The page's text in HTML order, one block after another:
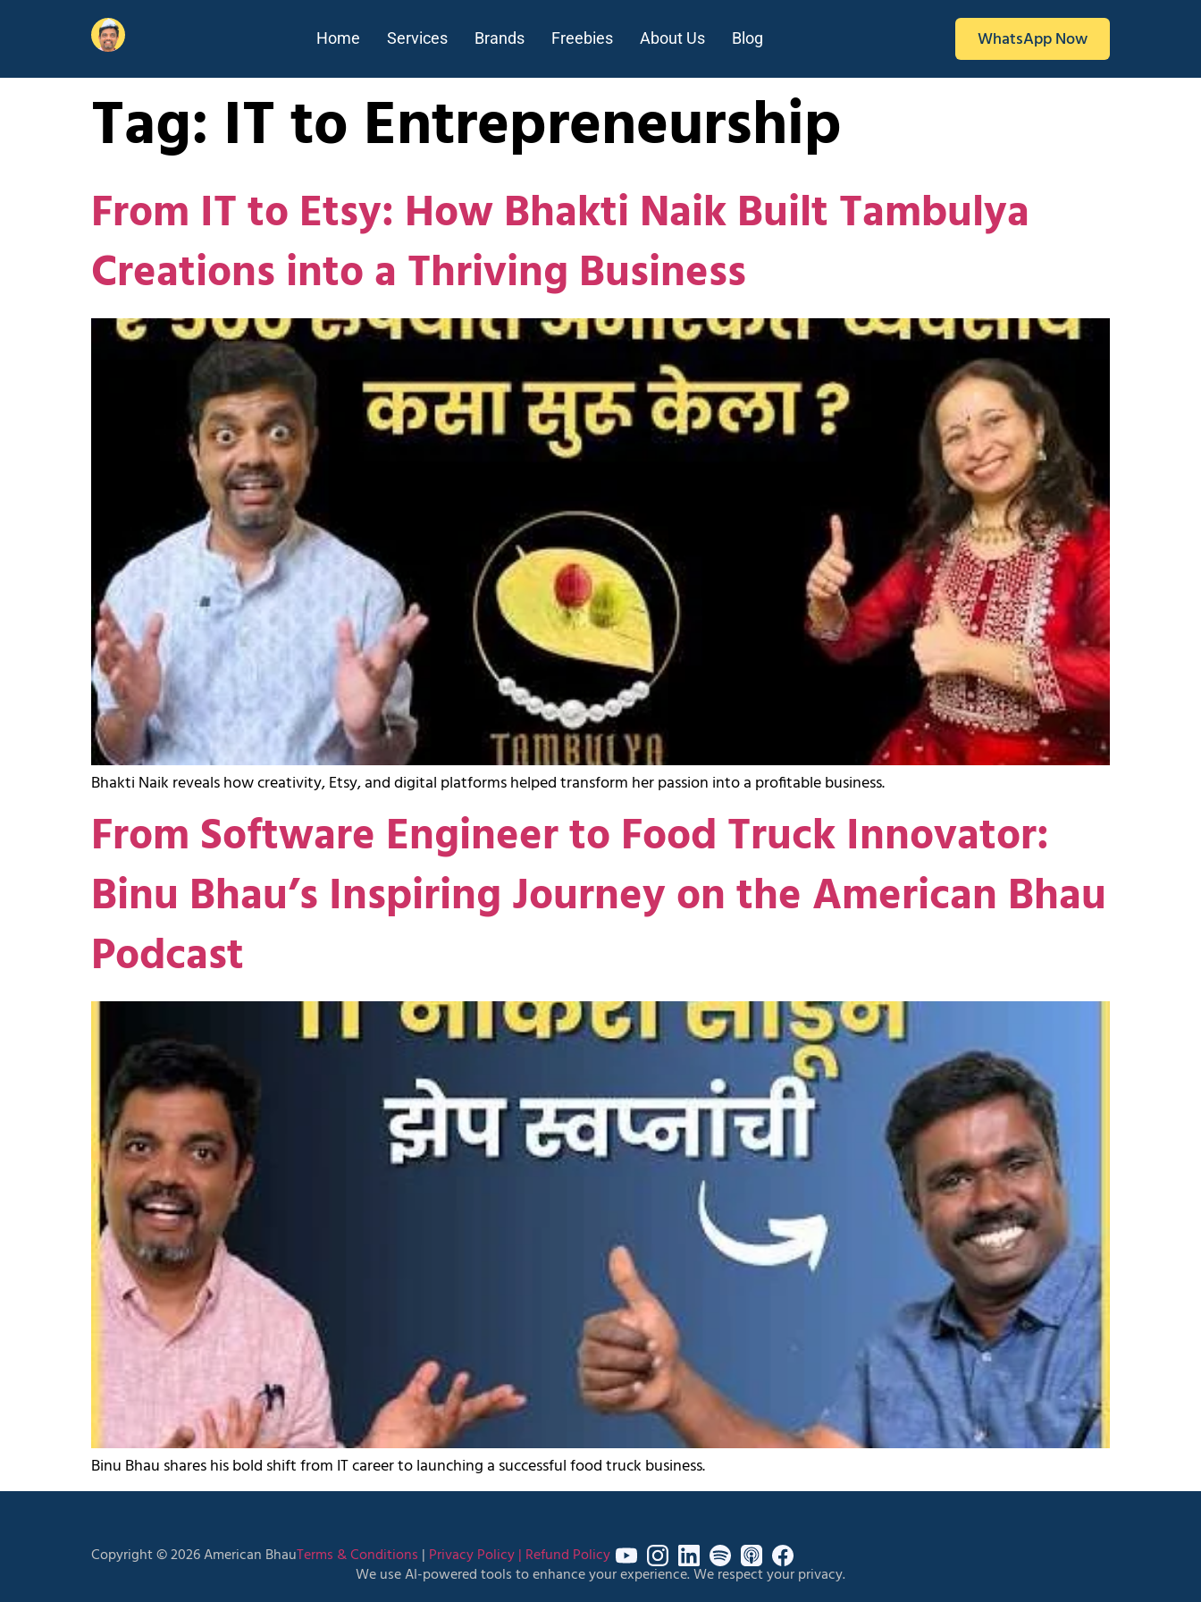
Home Services Brands Freebies About Us Blog WhatsApp Now
Tag: IT to Entrepreneurship
From IT to Etsy: How Bhakti Naik Built Tambulya
Creations into a Thriving Business
Bhakti Naik reveals how creativity, Etsy, and digital platforms helped transform her passion into a profitable business.
From Software Engineer to Food Truck Innovator:
Binu Bhau’s Inspiring Journey on the American Bhau
Podcast
Binu Bhau shares his bold shift from IT career to launching a successful food truck business.
Copyright © 2026 American BhauTerms & Conditions | Privacy Policy | Refund Policy
We use AI-powered tools to enhance your experience. We respect your privacy.